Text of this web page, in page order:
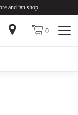
and fan shop
0